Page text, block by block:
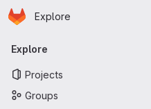
Skip to main content
Homepage
Explore
Primary
Explore
Projects
Groups